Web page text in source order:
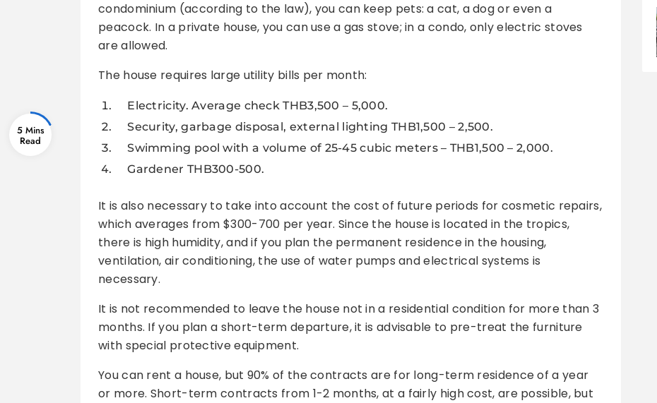
condominium (according to the law), you can keep pets: a cat, a dog or even a
peacock. In a private house, you can use a gas stove; in a condo, only electric stoves
are allowed.
The house requires large utility bills per month:
Electricity. Average check THB3,500 – 5,000.
Security, garbage disposal, external lighting THB1,500 – 2,500.
Swimming pool with a volume of 25-45 cubic meters – THB1,500 – 2,000.
Gardener THB300-500.
It is also necessary to take into account the cost of future periods for cosmetic repairs,
which averages from $300-700 per year. Since the house is located in the tropics,
there is high humidity, and if you plan the permanent residence in the housing,
ventilation, air conditioning, the use of water pumps and electrical systems is
necessary.
It is not recommended to leave the house not in a residential condition for more than 3
months. If you plan a short-term departure, it is advisable to pre-treat the furniture
with special protective equipment.
You can rent a house, but 90% of the contracts are for long-term residence of a year
or more. Short-term contracts from 1-2 months, at a fairly high cost, are possible, but
5 Mins